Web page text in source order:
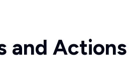
and Actions